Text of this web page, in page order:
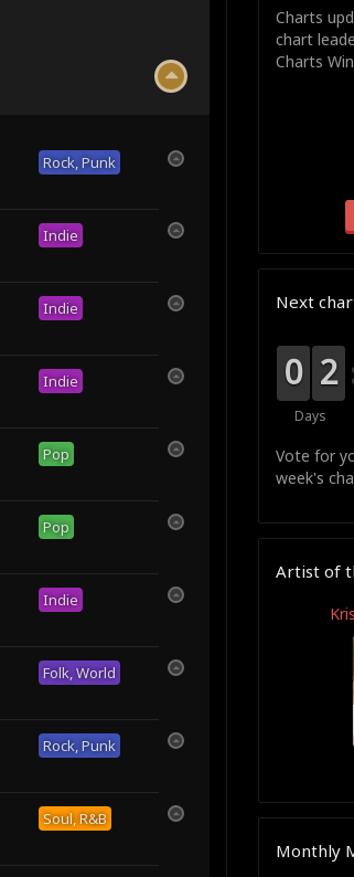
Rock, Punk
Indie
Indie
Indie
Pop
Pop
Indie
Folk, World
Rock, Punk
Soul, R&B
Charts
chart
Charts
Next
Days
9
9
0
0 0
0
2
2
Vote for
week's
Artist of
Monthly